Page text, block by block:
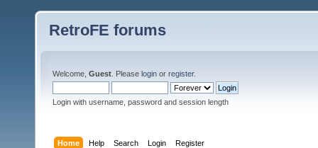
RetroFE forums
Welcome, Guest . Please login or register.
Login with username, password and session length
Home Help Search Login Register